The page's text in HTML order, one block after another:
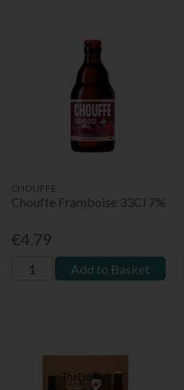
CHOUFFE
Chouffe Framboise 33Cl 7%
€4.79
Add to Basket